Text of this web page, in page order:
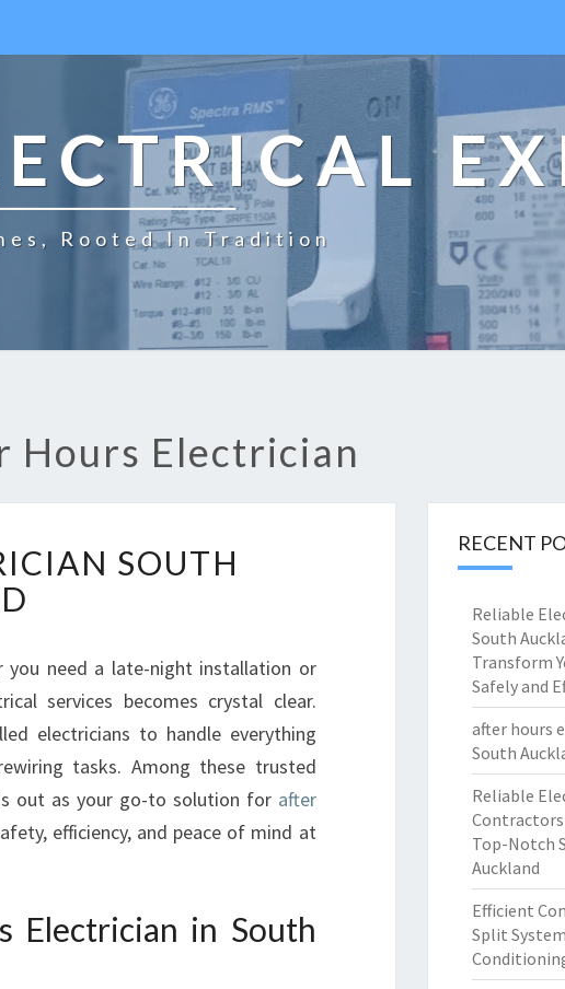
Rooted In Tradition
Hours Electrician
SOUTH
you need a late-night installation or
services becomes crystal clear.
electricians to handle everything
tasks. Among these trusted
out as your go-to solution for after
efficiency, and peace of mind at
Electrician in South
RECENT
Reliable
South
Transform
Safely and
after hours
South
Reliable
Top-Notch
Auckland
Efficient
Split